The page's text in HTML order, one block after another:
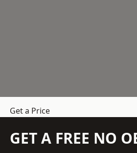
Get a Price
GET A FREE NO